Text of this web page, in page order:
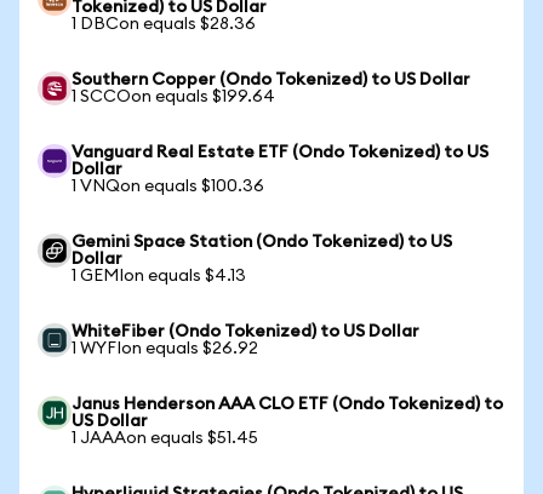
Tokenized) to US Dollar
1 DBCon equals $28.36
Southern Copper (Ondo Tokenized) to US Dollar
1 SCCOon equals $199.64
Vanguard Real Estate ETF (Ondo Tokenized) to US
Dollar
1 VNQon equals $100.36
Gemini Space Station (Ondo Tokenized) to US
Dollar
1 GEMIon equals $4.13
WhiteFiber (Ondo Tokenized) to US Dollar
1 WYFIon equals $26.92
Janus Henderson AAA CLO ETF (Ondo Tokenized) to
US Dollar
1 JAAAon equals $51.45